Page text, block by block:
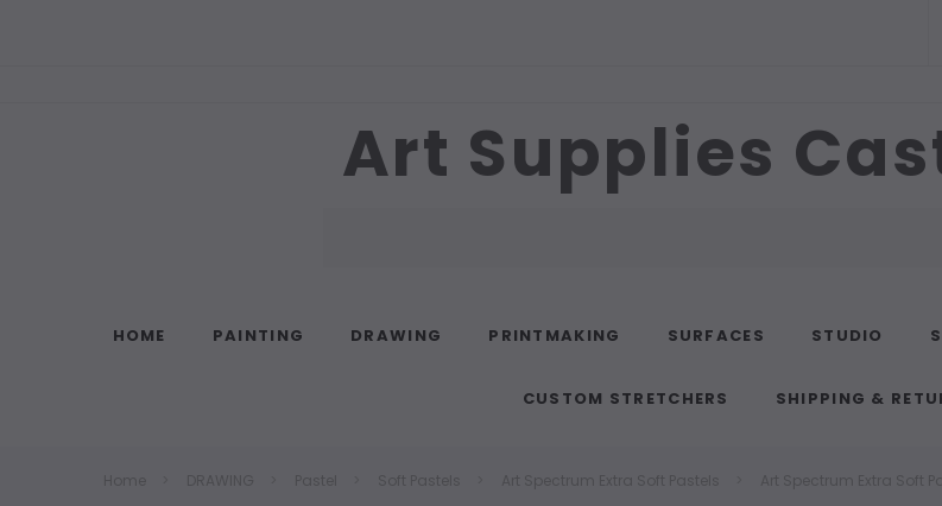
Art Supplies
HOME PAINTING DRAWING PRINTMAKING SURFACES STUDIO
CUSTOM STRETCHERS SHIPPING &